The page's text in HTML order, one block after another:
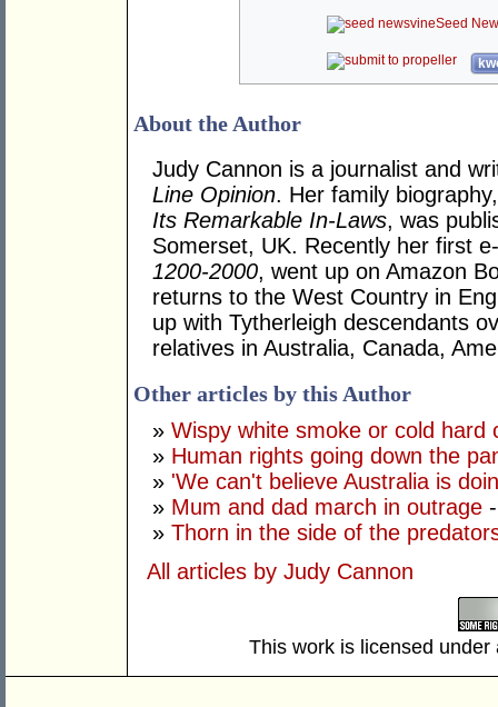
Seed
About the Author
Judy Cannon is a journalist and
Line Opinion. Her family
Its Remarkable In-Laws, was
Somerset, UK. Recently her first
1200-2000, went up on Amazon
returns to the West Country in
up with Tytherleigh descendants
relatives in Australia, Canada,
Other articles by this Author
» Wispy white smoke or cold hard
» Human rights going down the
» 'We can't believe Australia is
» Mum and dad march in outrage
» Thorn in the side of the
All articles by Judy Cannon
This work is licensed